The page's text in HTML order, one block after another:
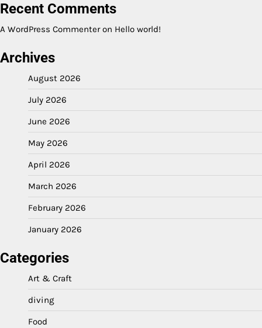
Recent Comments
A WordPress Commenteron Hello world!
Archives
August 2026
July 2026
June 2026
May 2026
April 2026
March 2026
February 2026
January 2026
Categories
Art & Craft
diving
Food